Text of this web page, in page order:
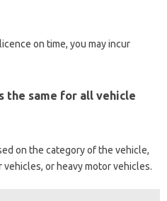
on time, you may incur
the same for all vehicle
on the category of the vehicle,
or heavy motor vehicles.